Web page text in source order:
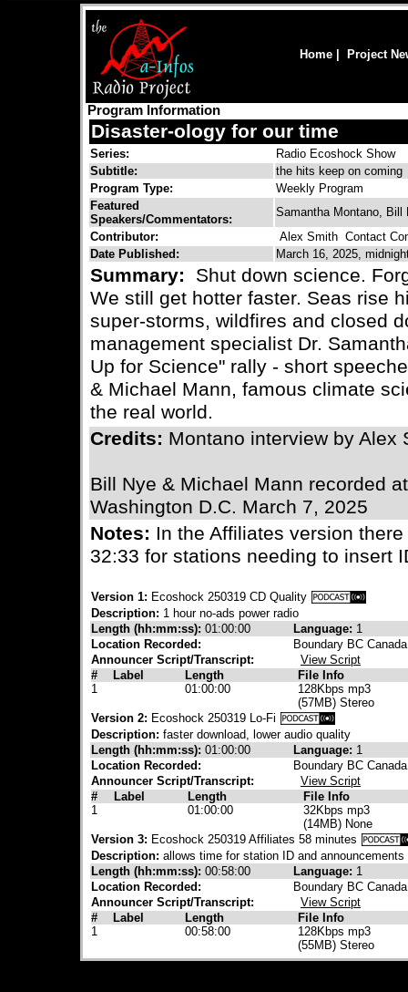
Home Project
Program Information
Disaster-ology for our time
Series:
Radio Ecoshock Show
Subtitle:
the hits keep on coming
Program Type:
Weekly Program
Featured
Speakers/Commentators:
Samantha Montano, Bill
Contributor:
Alex Smith Contact
Date Published:
March 16, 2025,
Summary:
Shut down science.
We still get hotter faster. Seas rise
super-storms, wildfires and closed
management specialist Dr.
Up for Science" rally - short
& Michael Mann, famous climate
the real world.
Credits: Montano interview by Alex
Bill Nye & Michael Mann recorded
Washington D.C. March 7, 2025
Notes: In the Affiliates version
32:33 for stations needing to insert
Version 1: Ecoshock 250319 CD Quality
Description: 1 hour no-ads power radio
Length (hh:mm:ss): 01:00:00 Language: 1
Location Recorded:
Boundary BC Canada
Announcer Script/Transcript:
View Script
#
Label Length
File Info
1
01:00:00
128Kbps mp3
(57MB) Stereo
Version 2: Ecoshock 250319 Lo-Fi
Description: faster download, lower audio quality
Length (hh:mm:ss): 01:00:00 Language: 1
Location Recorded:
Boundary BC Canada
Announcer Script/Transcript:
View Script
#
Label Length
File Info
1
01:00:00
32Kbps mp3
(14MB) None
Version 3: Ecoshock 250319 Affiliates 58 minutes
Description: allows time for station ID and announcements
Length (hh:mm:ss): 00:58:00 Language: 1
Location Recorded:
Boundary BC Canada
Announcer Script/Transcript:
View Script
#
Label Length
File Info
1
00:58:00
128Kbps mp3
(55MB) Stereo